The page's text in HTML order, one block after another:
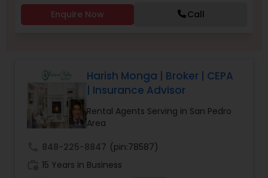
New Construction
Foreclosed Properties Agents
First Time Home Buyer Agents
Enquire Now Call
Harish Monga | Broker | CEPA
| Insurance Advisor
Rental Agents Serving in San Pedro
Area
848-225-8847 (pin:78587)
15 Years in Business